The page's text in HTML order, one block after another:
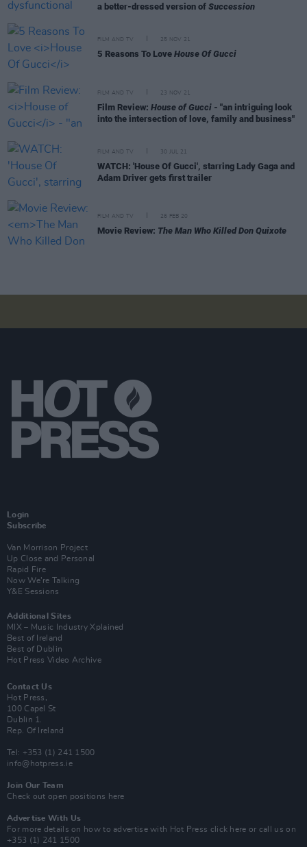
a better-dressed version of Succession
FILM AND TV 25 NOV 21
5 Reasons To Love House Of Gucci
FILM AND TV 23 NOV 21
Film Review: House of Gucci - "an intriguing look
into the intersection of love, family and business"
FILM AND TV 30 JUL 21
WATCH: 'House Of Gucci', starring Lady Gaga and
Adam Driver gets first trailer
FILM AND TV 26 FEB 20
Movie Review: The Man Who Killed Don Quixote
Login
Subscribe
Van Morrison Project
Up Close and Personal
Rapid Fire
Now We’re Talking
Y&E Sessions
Additional Sites
MIX – Music Industry Xplained
Best of Ireland
Best of Dublin
Hot Press Video Archive
Contact Us
Hot Press,
100 Capel St
Dublin 1.
Rep. Of Ireland
Tel: +353 (1) 241 1500
info@hotpress.ie
Join Our Team
Check out open positions here
Advertise With Us
For more details on how to advertise with Hot Press click here or call us on
+353 (1) 241 1500